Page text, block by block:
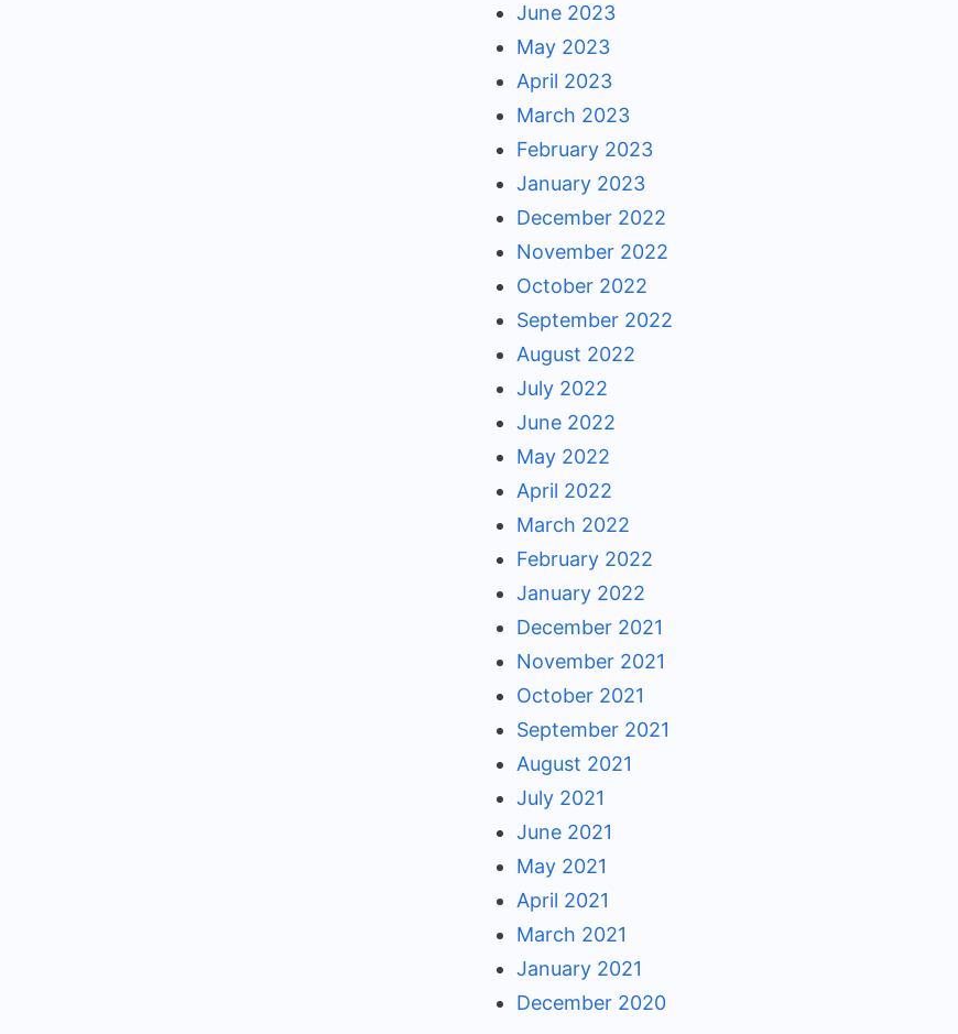
June 2023
May 2023
April 2023
March 2023
February 2023
January 2023
December 2022
November 2022
October 2022
September 2022
August 2022
July 2022
June 2022
May 2022
April 2022
March 2022
February 2022
January 2022
December 2021
November 2021
October 2021
September 2021
August 2021
July 2021
June 2021
May 2021
April 2021
March 2021
January 2021
December 2020